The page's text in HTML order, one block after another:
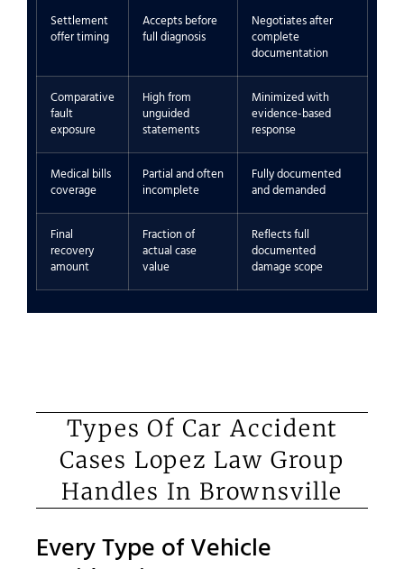
Settlement
offer timing
Accepts before
full diagnosis
Negotiates after
complete
documentation
Comparative
fault
exposure
High from
unguided
statements
Minimized with
evidence-based
response
Medical bills
coverage
Partial and often
incomplete
Fully documented
and demanded
Final
recovery
amount
Fraction of
actual case
value
Reflects full
documented
damage scope
Types Of Car Accident
Cases Lopez Law Group
Handles In Brownsville
Every Type of Vehicle